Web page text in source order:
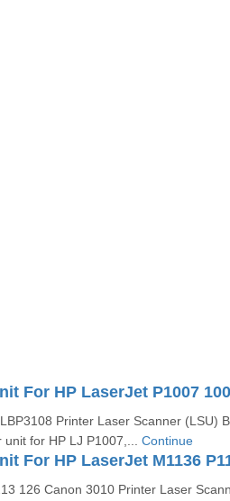
Printer Laser Scanner (LSU)
for HP LJ P1007,... Continue
126 Canon 3010 Printer Laser